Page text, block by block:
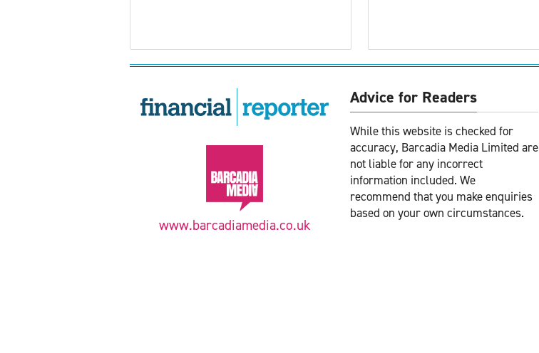
www.barcadiamedia.co.uk
Advice for Readers
While this website is checked for
accuracy, Barcadia Media Limited are
not liable for any incorrect
information included. We
recommend that you make enquiries
based on your own circumstances.